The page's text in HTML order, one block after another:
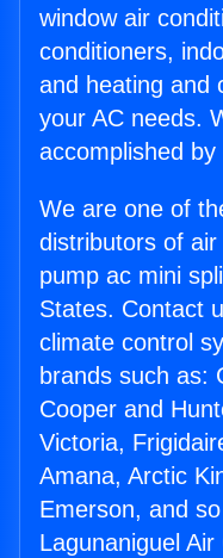
window air
conditioners,
and heating and
your AC needs.
accomplished
We are one of
distributors of
pump ac mini
States. Contact
climate control
brands such as:
Cooper and
Victoria,
Amana, Arctic
Emerson, and
Lagunaniguel